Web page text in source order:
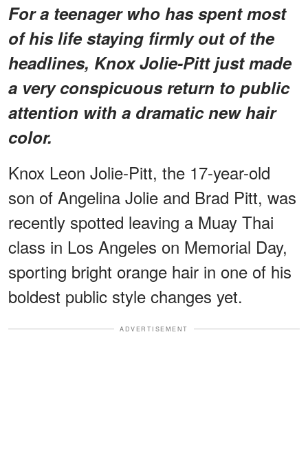
For a teenager who has spent most
of his life staying firmly out of the
headlines, Knox Jolie-Pitt just made
a very conspicuous return to public
attention with a dramatic new hair
color.
Knox Leon Jolie-Pitt, the 17-year-old
son of Angelina Jolie and Brad Pitt, was
recently spotted leaving a Muay Thai
class in Los Angeles on Memorial Day,
sporting bright orange hair in one of his
boldest public style changes yet.
ADVERTISEMENT